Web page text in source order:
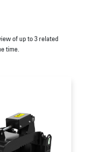
of up to 3 related
time.